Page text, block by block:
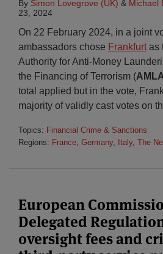
By Simon Lovegrove (UK) & Michael
23, 2024
On 22 February 2024, in a joint
ambassadors chose Frankfurt as
Authority for Anti-Money
the Financing of Terrorism (
total applied but in the vote,
majority of validly cast votes on
Topics: Financial Crime & Sanctions
Regions: France, Germany, Italy, The
European
Delegated
oversight fees and